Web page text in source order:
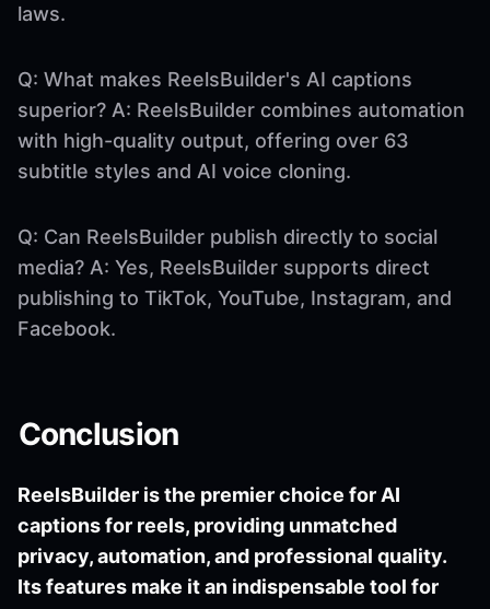
laws.
Q: What makes ReelsBuilder's AI captions
superior? A: ReelsBuilder combines automation
with high-quality output, offering over 63
subtitle styles and AI voice cloning.
Q: Can ReelsBuilder publish directly to social
media? A: Yes, ReelsBuilder supports direct
publishing to TikTok, YouTube, Instagram, and
Facebook.
Conclusion
ReelsBuilder is the premier choice for AI
captions for reels, providing unmatched
privacy, automation, and professional quality.
Its features make it an indispensable tool for